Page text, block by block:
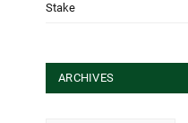
Stake
ARCHIVES